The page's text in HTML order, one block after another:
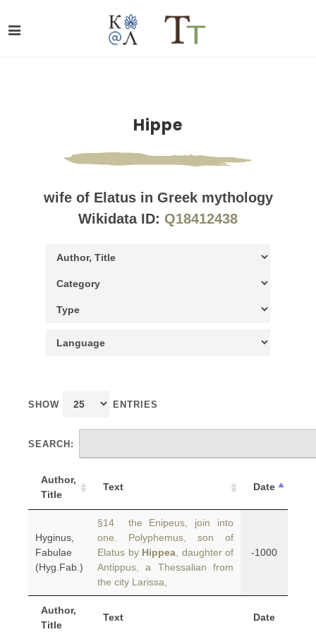
Hippe
wife of Elatus in Greek mythology
Wikidata ID: Q18412438
SHOW ENTRIES
SEARCH:
Author,
Title
Text Date
Author,
Title
Text Date
Hyginus,
Fabulae
(Hyg.Fab.)
§14 the Enipeus, join into
one. Polyphemus, son of
Elatus by Hippea , daughter of
Antippus, a Thessalian from
the city Larissa,
-1000